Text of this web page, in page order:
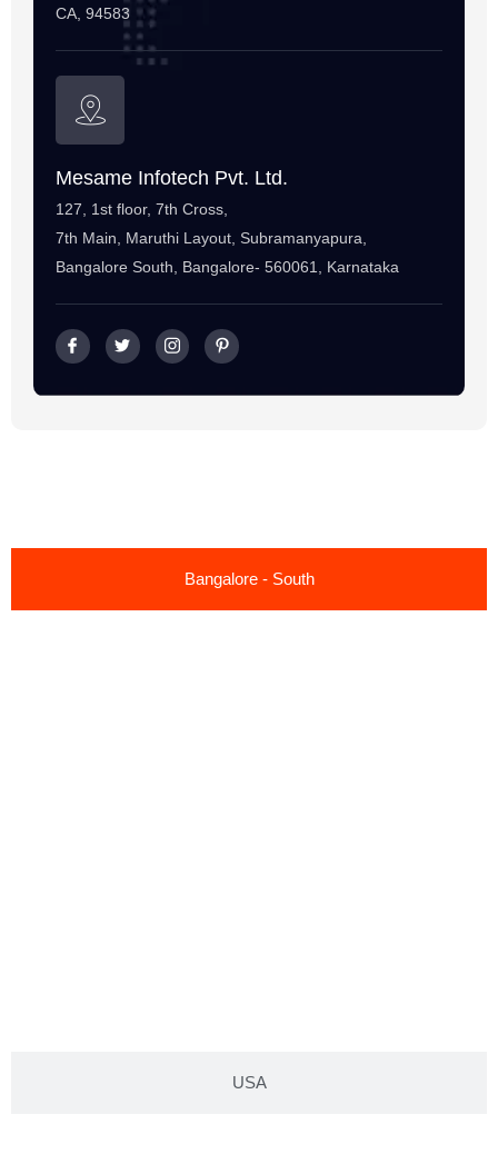
CA, 94583
Mesame Infotech Pvt. Ltd.
127, 1st floor, 7th Cross,
7th Main, Maruthi Layout, Subramanyapura,
Bangalore South, Bangalore- 560061, Karnataka
Bangalore - South
USA